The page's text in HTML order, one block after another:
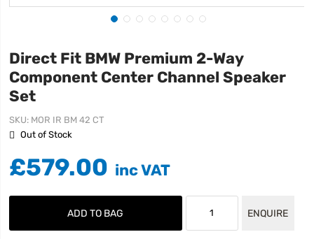
Direct Fit BMW Premium 2-Way
Component Center Channel Speaker
Set
Out of Stock
SKU MOR IR BM 42 CT
£579.00
ADD TO BAG ENQUIRE